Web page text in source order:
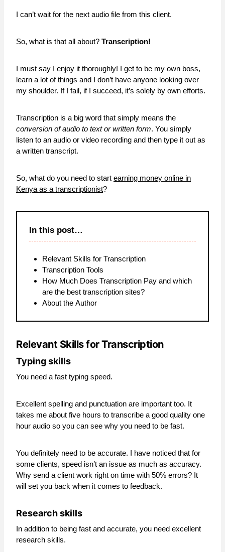
I can’t wait for the next audio file from this client.
So, what is that all about? Transcription!
I must say I enjoy it thoroughly! I get to be my own boss,
learn a lot of things and I don’t have anyone looking over
my shoulder. If I fail, if I succeed, it’s solely by own efforts.
Transcription is a big word that simply means the
conversion of audio to text or written form. You simply
listen to an audio or video recording and then type it out as
a written transcript.
So, what do you need to start earning money online in
Kenya as a transcriptionist?
In this post…
Relevant Skills for Transcription
Transcription Tools
How Much Does Transcription Pay and which
are the best transcription sites?
About the Author
Relevant Skills for Transcription
Typing skills
You need a fast typing speed.
Excellent spelling and punctuation are important too. It
takes me about five hours to transcribe a good quality one
hour audio so you can see why you need to be fast.
You definitely need to be accurate. I have noticed that for
some clients, speed isn’t an issue as much as accuracy.
Why send a client work right on time with 50% errors? It
will set you back when it comes to feedback.
Research skills
In addition to being fast and accurate, you need excellent
research skills.